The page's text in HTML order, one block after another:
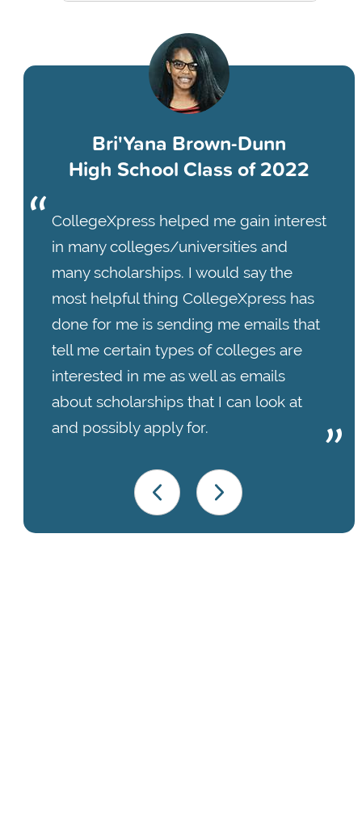
Bri'Yana Brown-Dunn
High School Class of 2022
CollegeXpress helped me gain interest
in many colleges/universities and
many scholarships. I would say the
most helpful thing CollegeXpress has
done for me is sending me emails that
tell me certain types of colleges are
interested in me as well as emails
about scholarships that I can look at
and possibly apply for.